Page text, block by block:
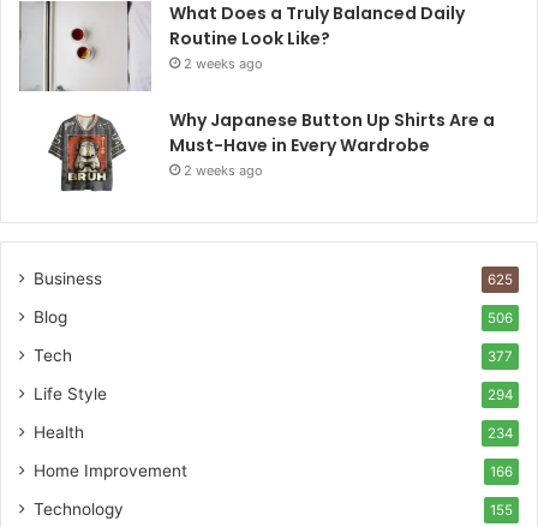
What Does a Truly Balanced Daily
Routine Look Like?
2 weeks ago
Why Japanese Button Up Shirts Are a
Must-Have in Every Wardrobe
2 weeks ago
Business 625
Blog 506
Tech 377
Life Style 294
Health 234
Home Improvement 166
Technology 155